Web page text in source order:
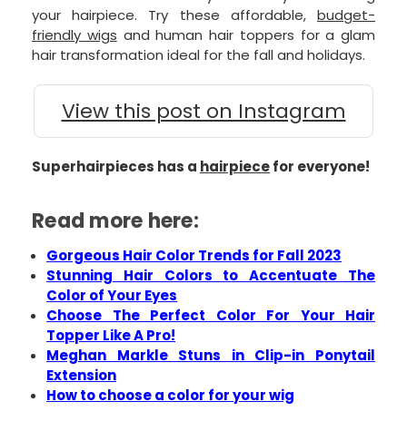
your hairpiece. Try these affordable, budget-
friendly wigs and human hair toppers for a glam
hair transformation ideal for the fall and holidays.
View this post on Instagram
Superhairpieces has a hairpiecefor everyone!
Read more here:
Gorgeous Hair Color Trends for Fall 2023
Stunning Hair Colors to Accentuate The
Color of Your Eyes
Choose The Perfect Color For Your Hair
Topper Like A Pro!
Meghan Markle Stuns in Clip-in Ponytail
Extension
How to choose a color for your wig